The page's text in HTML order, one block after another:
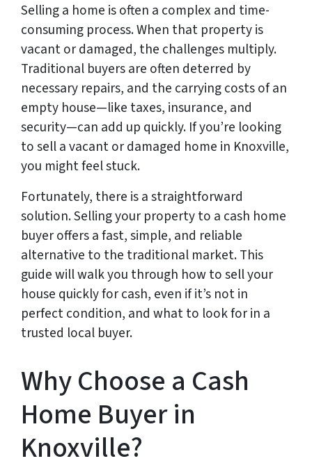
Selling a home is often a complex and time-
consuming process. When that property is
vacant or damaged, the challenges multiply.
Traditional buyers are often deterred by
necessary repairs, and the carrying costs of an
empty house—like taxes, insurance, and
security—can add up quickly. If you’re looking
to sell a vacant or damaged home in Knoxville,
you might feel stuck.
Fortunately, there is a straightforward
solution. Selling your property to a cash home
buyer offers a fast, simple, and reliable
alternative to the traditional market. This
guide will walk you through how to sell your
house quickly for cash, even if it’s not in
perfect condition, and what to look for in a
trusted local buyer.
Why Choose a Cash
Home Buyer in
Knoxville?